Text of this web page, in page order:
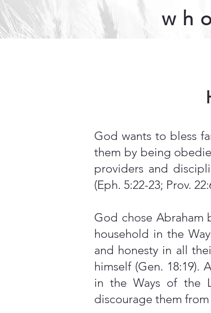
God wants to bless
them by being
providers and
(Eph. 5:22-23; Prov.
God chose Abraham
household in the
and honesty in all
himself (Gen.
in the Ways of the
discourage them from